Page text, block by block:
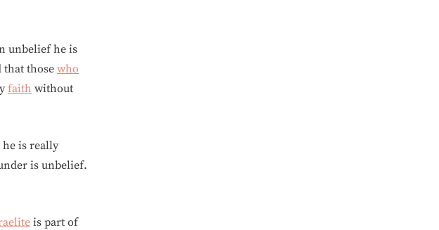
unbelief he is
those who
faith without
he is really
is unbelief.
is part of